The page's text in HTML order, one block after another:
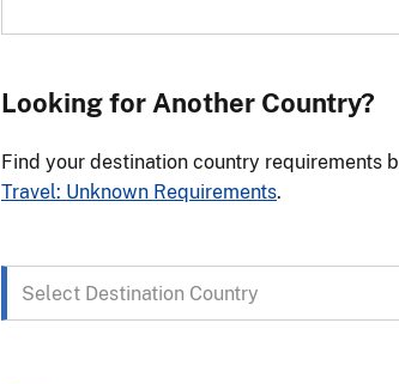
Looking for Another Country?
Find your destination country requirements
Travel: Unknown Requirements.
Select